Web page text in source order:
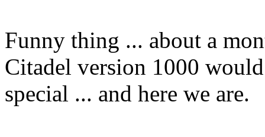
Funny thing ... about a
Citadel version 1000
special ... and here we are.